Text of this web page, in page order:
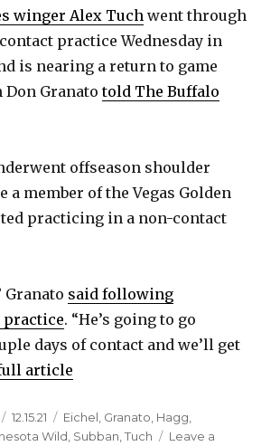
winger Alex Tuch went through
practice Wednesday in
is nearing a return to game
Don Granatotold The Buffalo
offseason shoulder
a member of the Vegas Golden
practicing in a non-contact
Granato said following
practice. “He’s going to go
days of contact and we’ll get
article
Posted
on
12.15.21 Categories
Eichel Granato Hagg
Wild Subban ,Tuch
Leave a